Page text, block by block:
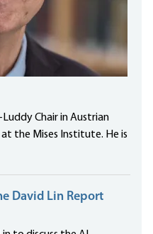
Chair in Austrian
at the Mises Institute. He is
David Lin Report